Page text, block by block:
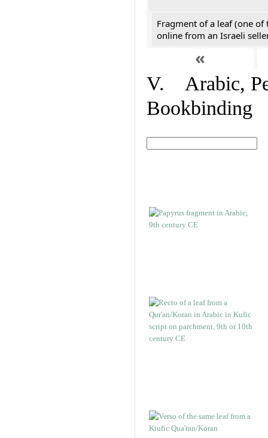
Fragment of a leaf (one of
online from an Israeli
«
V. Arabic,
Bookbinding